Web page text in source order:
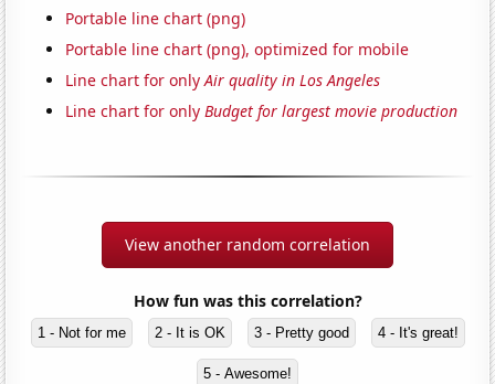
Portable line chart (png)
Portable line chart (png), optimized for mobile
Line chart for onlyAir quality in Los Angeles
Line chart for onlyBudget for largest movie production
View another random correlation
How fun was this correlation?
1 - Not for me 2 - It is OK 3 - Pretty good 4 - It's great!
5 - Awesome!